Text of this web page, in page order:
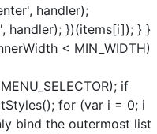
handler);
handler); })(items[i]); } }
< MIN_WIDTH)
if
for (var i = 0; i
bind the outermost list